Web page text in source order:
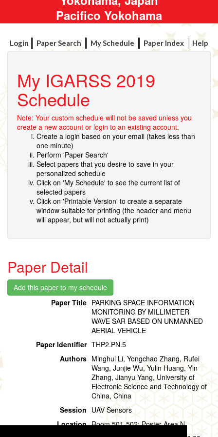
Pacifico Yokohama
Login Paper Search My Schedule Paper Index Help
My IGARSS 2019
Schedule
Note: Your custom schedule will not be saved unless you
create a new account or login to an existing account.
Create a login based on your email (takes less than
one minute)
Perform 'Paper Search'
Select papers that you desire to save in your
personalized schedule
Click on 'My Schedule' to see the current list of
selected papers
Click on 'Printable Version' to create a separate
window suitable for printing (the header and menu
will appear, but will not actually print)
Paper Detail
Paper Title PARKING SPACE INFORMATION
MONITORING BY MILLIMETER
WAVE SAR BASED ON UNMANNED
AERIAL VEHICLE
Paper Identifier THP2.PN.5
Authors Minghui Li, Yongchao Zhang, Rufei
Wang, Junjie Wu, Yulin Huang, Yin
Zhang, Jianyu Yang, University of
Electronic Science and Technology of
China, China
Session UAV Sensors
Location Room 501-502: Poster Area N